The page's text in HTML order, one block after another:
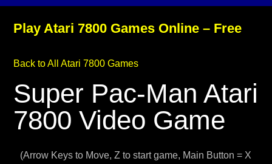
Play Atari 7800 Games Online – Free
Back to All Atari 7800 Games
Super Pac-Man Atari
7800 Video Game
(Arrow Keys to Move, Z to start game, Main Button = X